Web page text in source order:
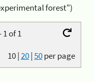
forest")
of 1
10|20|50per page